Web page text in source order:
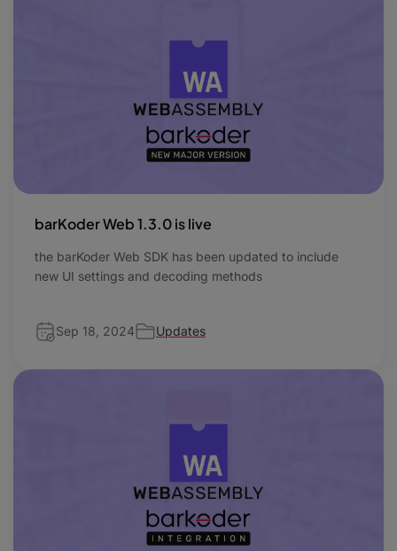
barKoder Web 1.3.0 is live
the barKoder Web SDK has been updated to include
new UI settings and decoding methods
Sep 18, 2024 Updates